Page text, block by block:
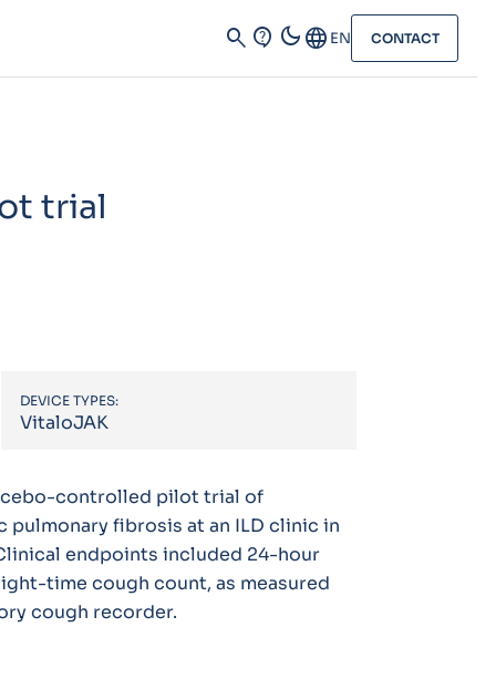
search contact_support dark_modeLanguage EN CONTACT
trial
DEVICE TYPES:
VitaloJAK
controlled pilot trial of
fibrosis at an ILD clinic in
endpoints included 24-hour
time cough count, as measured
cough recorder.